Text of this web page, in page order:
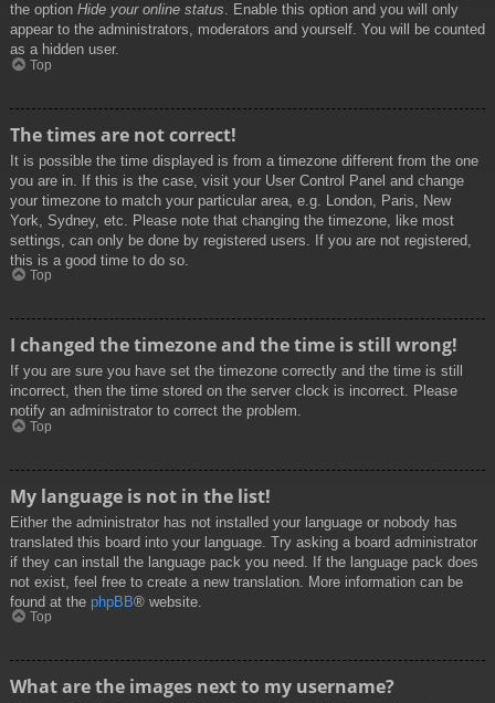
the option Hide your online status. Enable this option and you will only
appear to the administrators, moderators and yourself. You will be counted
as a hidden user.
Top
The times are not correct!
It is possible the time displayed is from a timezone different from the one
you are in. If this is the case, visit your User Control Panel and change
your timezone to match your particular area, e.g. London, Paris, New
York, Sydney, etc. Please note that changing the timezone, like most
settings, can only be done by registered users. If you are not registered,
this is a good time to do so.
Top
I changed the timezone and the time is still wrong!
If you are sure you have set the timezone correctly and the time is still
incorrect, then the time stored on the server clock is incorrect. Please
notify an administrator to correct the problem.
Top
My language is not in the list!
Either the administrator has not installed your language or nobody has
translated this board into your language. Try asking a board administrator
if they can install the language pack you need. If the language pack does
not exist, feel free to create a new translation. More information can be
found at the phpBB® website.
Top
What are the images next to my username?